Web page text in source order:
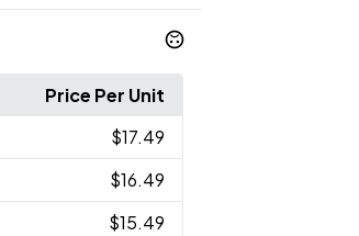
Price Per Unit
$17.49
$16.49
$15.49